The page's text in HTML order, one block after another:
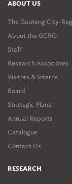
ABOUT US
The Gauteng City-
About the GCRO
Staff
Research Associates
Visitors & Interns
Board
Strategic Plans
Annual Reports
Catalogue
Contact Us
RESEARCH